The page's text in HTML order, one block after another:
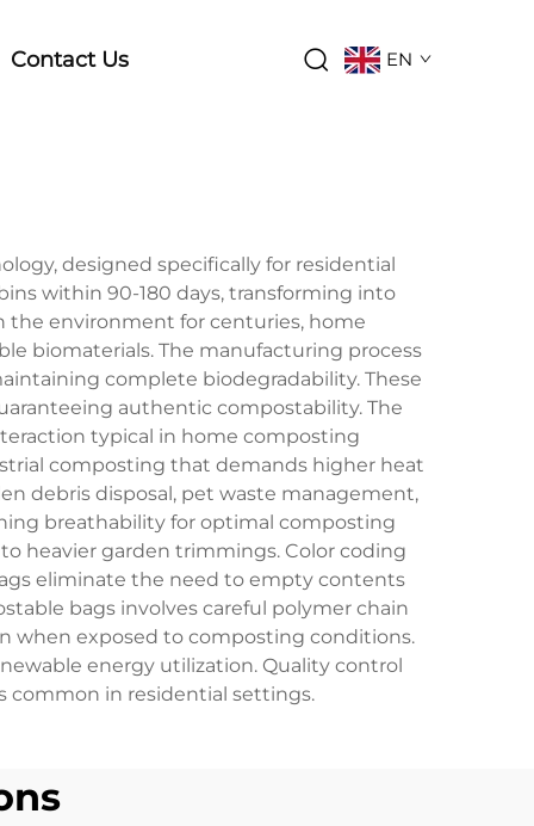
Contact Us EN
designed specifically for residential
within 90-180 days, transforming into
the environment for centuries, home
biomaterials. The manufacturing process
complete biodegradability. These
authentic compostability. The
typical in home composting
composting that demands higher heat
debris disposal, pet waste management,
breathability for optimal composting
heavier garden trimmings. Color coding
eliminate the need to empty contents
bags involves careful polymer chain
when exposed to composting conditions.
energy utilization. Quality control
common in residential settings.